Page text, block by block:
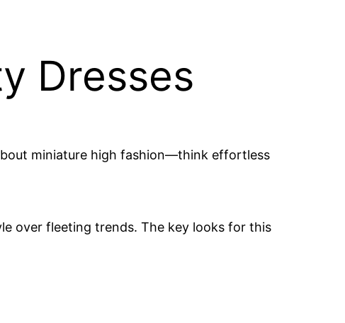
Dresses
miniature high fashion—think effortless
over fleeting trends. The key looks for this